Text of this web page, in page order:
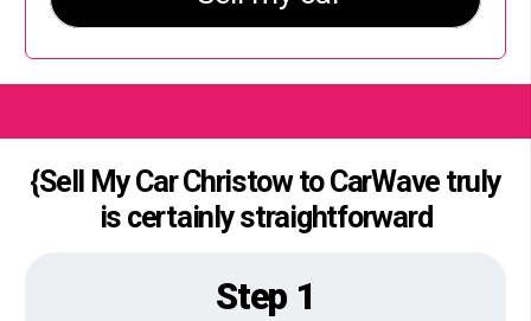
{Sell My Car Christow to CarWave truly
is certainly straightforward
Step 1